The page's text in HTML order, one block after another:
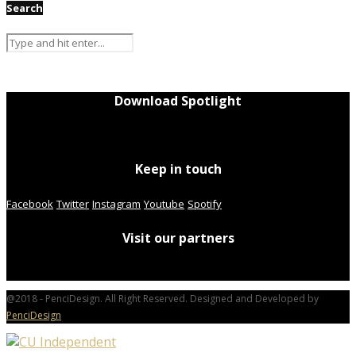
Search
Download Spotlight
Keep in touch
Facebook Twitter Instagram Youtube Spotify
Visit our partners
@2018 - PenciDesign. All Right Reserved. Designed and Developed by
PenciDesign